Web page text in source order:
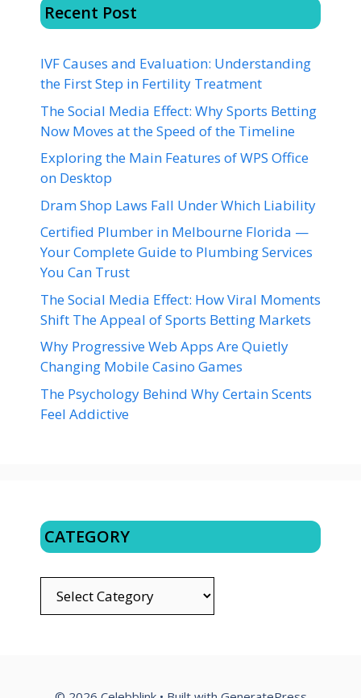
Recent Post
IVF Causes and Evaluation: Understanding
the First Step in Fertility Treatment
The Social Media Effect: Why Sports Betting
Now Moves at the Speed of the Timeline
Exploring the Main Features of WPS Office
on Desktop
Dram Shop Laws Fall Under Which Liability
Certified Plumber in Melbourne Florida —
Your Complete Guide to Plumbing Services
You Can Trust
The Social Media Effect: How Viral Moments
Shift The Appeal of Sports Betting Markets
Why Progressive Web Apps Are Quietly
Changing Mobile Casino Games
The Psychology Behind Why Certain Scents
Feel Addictive
CATEGORY